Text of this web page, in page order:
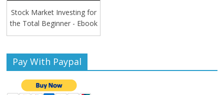
Stock Market Investing for
the Total Beginner - Ebook
Pay With Paypal